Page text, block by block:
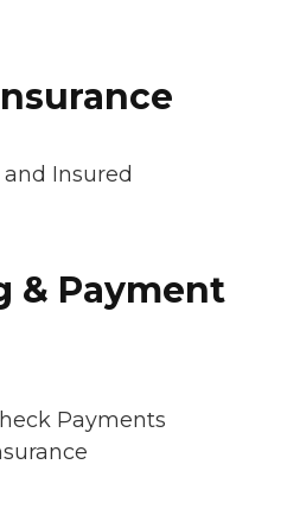
Insured
& Payment
Payments